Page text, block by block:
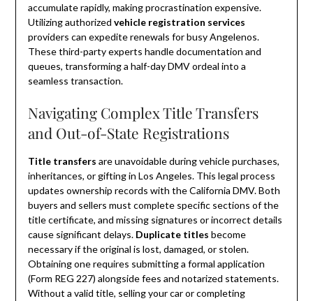
accumulate rapidly, making procrastination expensive.
Utilizing authorized vehicle registration services
providers can expedite renewals for busy Angelenos.
These third-party experts handle documentation and
queues, transforming a half-day DMV ordeal into a
seamless transaction.
Navigating Complex Title Transfers
and Out-of-State Registrations
Title transfers are unavoidable during vehicle purchases,
inheritances, or gifting in Los Angeles. This legal process
updates ownership records with the California DMV. Both
buyers and sellers must complete specific sections of the
title certificate, and missing signatures or incorrect details
cause significant delays. Duplicate titles become
necessary if the original is lost, damaged, or stolen.
Obtaining one requires submitting a formal application
(Form REG 227) alongside fees and notarized statements.
Without a valid title, selling your car or completing